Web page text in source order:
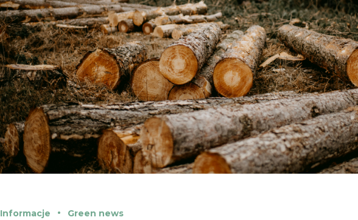
Informacje Green news